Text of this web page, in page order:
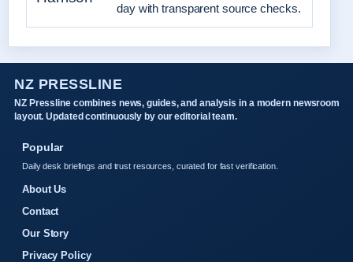
day with transparent source checks.
NZ PRESSLINE
NZ Pressline combines news, guides, and analysis in a modern newsroom
layout. Updated continuously by our editorial team.
Popular
Daily desk briefings and trust resources, curated for fast verification.
About Us
Contact
Our Story
Privacy Policy